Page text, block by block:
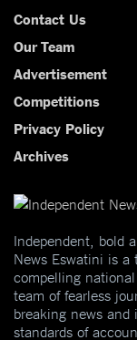
Contact Us
Our Team
Advertisement
Competitions
Privacy Policy
Archives
Independent, bold
News Eswatini is
compelling
team of fearless
breaking news
standards of